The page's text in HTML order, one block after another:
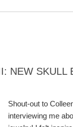
NEW SKULL
Shout-out to
interviewing me